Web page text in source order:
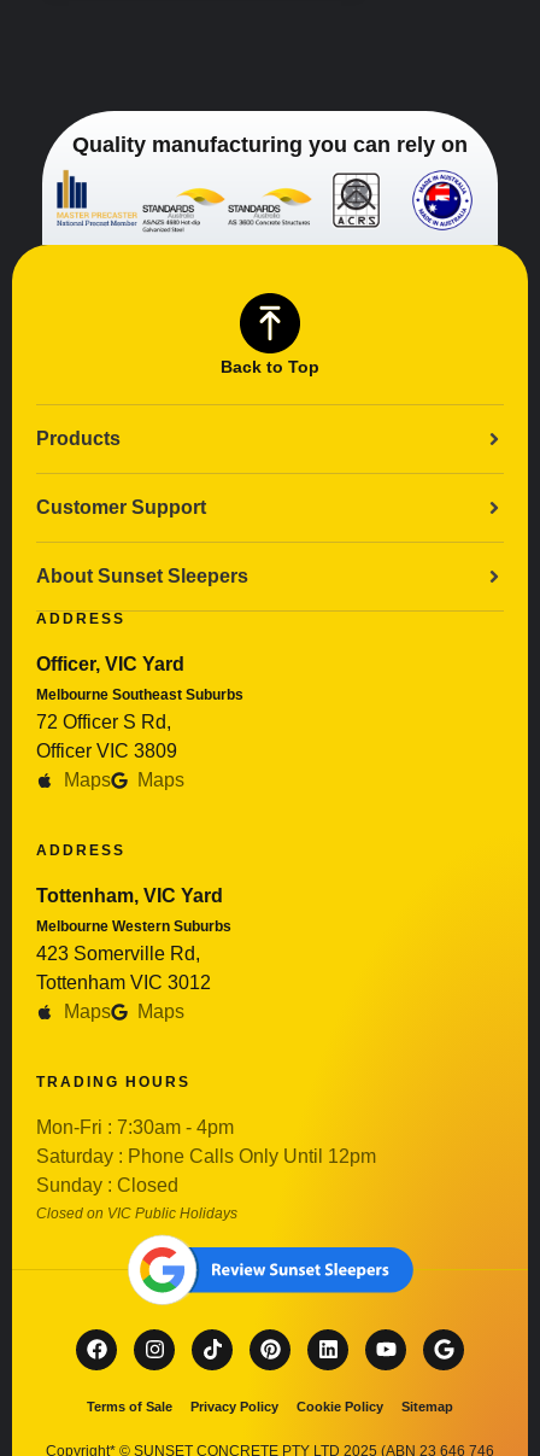
Quality manufacturing you can rely on
Back to Top
Products
Customer Support
About Sunset Sleepers
ADDRESS
Officer, VIC Yard
Melbourne Southeast Suburbs
72 Officer S Rd,
Officer VIC 3809
Maps
Maps
ADDRESS
Tottenham, VIC Yard
Melbourne Western Suburbs
423 Somerville Rd,
Tottenham VIC 3012
Maps
Maps
TRADING HOURS
Mon-Fri : 7:30am - 4pm
Saturday : Phone Calls Only Until 12pm
Sunday : Closed
Closed on VIC Public Holidays
Terms of Sale Privacy Policy Cookie Policy Sitemap
Copyright* © SUNSET CONCRETE PTY LTD 2025 (ABN 23 646 746